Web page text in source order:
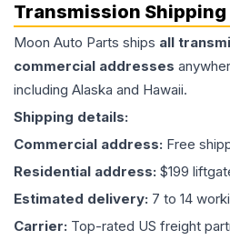
Transmission
Moon Auto Parts ships all
commercial addresses
including Alaska and Hawaii.
Shipping details:
Commercial address: Free
Residential address: $199
Estimated delivery: 7 to 14
Carrier: Top-rated US freight